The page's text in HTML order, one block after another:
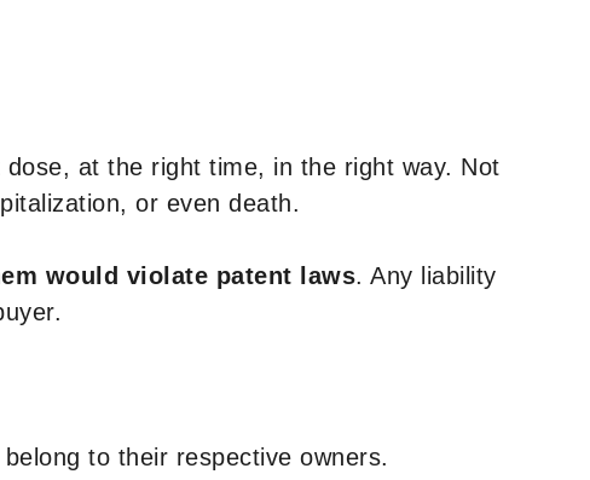
at the right time, in the right way. Not
or even death.
would violate patent laws. Any liability
to their respective owners.